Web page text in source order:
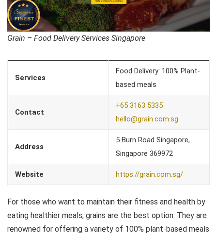
Grain – Food Delivery Services Singapore
Services
Food Delivery: 100% Plant-
based meals
Contact
+65 3163 5335
hello@grain.com.sg
Address
5 Burn Road Singapore,
Singapore 369972
Website https://grain.com.sg/
For those who want to maintain their fitness and health by
eating healthier meals, grains are the best option. They are
renowned for offering a variety of 100% plant-based meals